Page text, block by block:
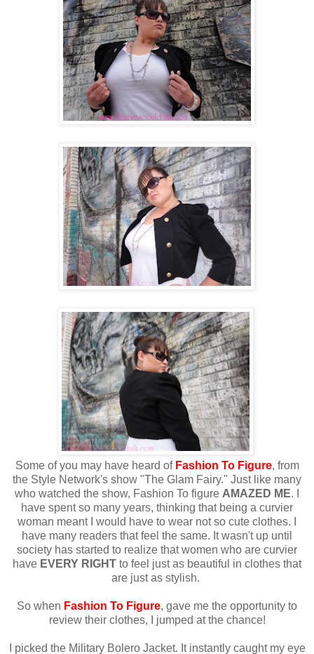
Some of you may have heard of Fashion To Figure, from
the Style Network's show "The Glam Fairy." Just like many
who watched the show, Fashion To figure AMAZED ME. I
have spent so many years, thinking that being a curvier
woman meant I would have to wear not so cute clothes. I
have many readers that feel the same. It wasn't up until
society has started to realize that women who are curvier
have EVERY RIGHT to feel just as beautiful in clothes that
are just as stylish.
So when Fashion To Figure, gave me the opportunity to
review their clothes, I jumped at the chance!
I picked the Military Bolero Jacket. It instantly caught my eye